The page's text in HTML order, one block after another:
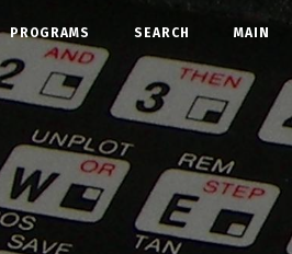
PROGRAMS SEARCH MAIN